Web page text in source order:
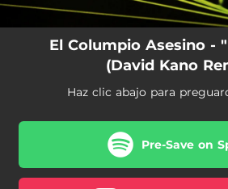
El Columpio Asesino -
(David Kano
Haz clic abajo para
Pre-Save on